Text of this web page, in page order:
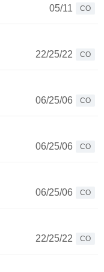
05/11
CO
22/25/22
CO
06/25/06
CO
06/25/06
CO
06/25/06
CO
22/25/22
CO